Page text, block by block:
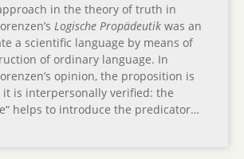
in the theory of truth in
Logische Propädeutik was an
a scientific language by means of
of ordinary language. In
opinion, the proposition is
is interpersonally verified: the
helps to introduce the predicator…